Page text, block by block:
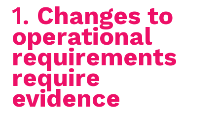
1. Changes to
operational
requirements
require
evidence